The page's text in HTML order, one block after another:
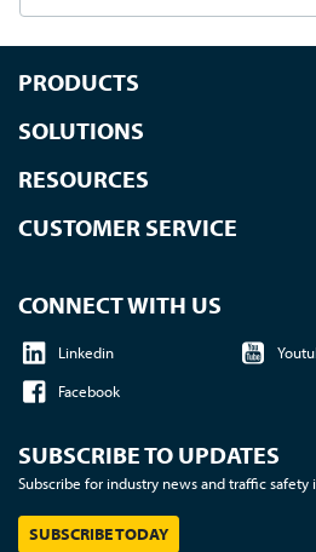
PRODUCTS
SOLUTIONS
RESOURCES
CUSTOMER SERVICE
CONNECT WITH US
Linkedin
Facebook
SUBSCRIBE TO UPDATES
Subscribe for industry news and traffic safety
SUBSCRIBE TODAY